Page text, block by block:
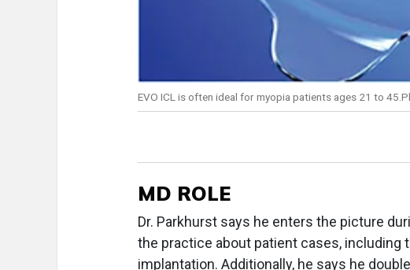
EVO ICL is often ideal for myopia patients ages 21 to
MD ROLE
Dr. Parkhurst says he enters the picture
the practice about patient cases, including
implantation. Additionally, he says he